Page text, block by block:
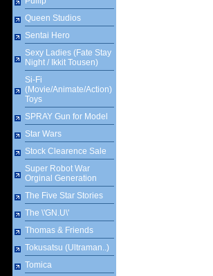
Queen Studios
Sentai Hero
Sexy Ladies (Fate Stay
Night / Ikkit Tousen)
Si-Fi
(Movie/Animate/Action)
Toys
SPRAY Gun for Model
Star Wars
Stock Clearence Sale
Super Robot War
Orginal Generation
The Five Star Stories
The \'GN.U\'
Thomas & Friends
Tokusatsu (Ultraman..)
Tomica